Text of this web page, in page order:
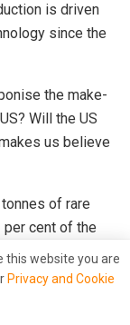
is driven
since the
the make-
Will the US
us believe
of rare
per cent of the
the US, Trump
stockpiles in the
this website you are
Privacy and Cookie